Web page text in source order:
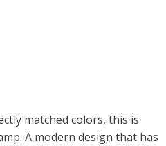
matched colors, this is
A modern design that has